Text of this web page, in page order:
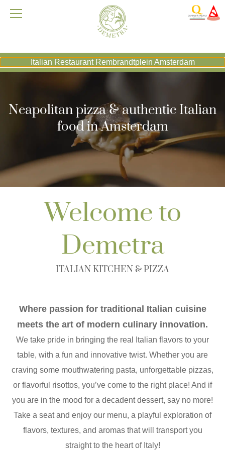
Italian Restaurant Rembrandtplein Amsterdam
Neapolitan pizza & authentic Italian
food in Amsterdam
Welcome to
Demetra
ITALIAN KITCHEN & PIZZA
Where passion for traditional Italian cuisine
meets the art of modern culinary innovation.
We take pride in bringing the real Italian flavors to your
table, with a fun and innovative twist. Whether you are
craving some mouthwatering pasta, unforgettable pizzas,
or flavorful risottos, you’ve come to the right place! And if
you are in the mood for a decadent dessert, say no more!
Take a seat and enjoy our menu, a playful exploration of
flavors, textures, and aromas that will transport you
straight to the heart of Italy!